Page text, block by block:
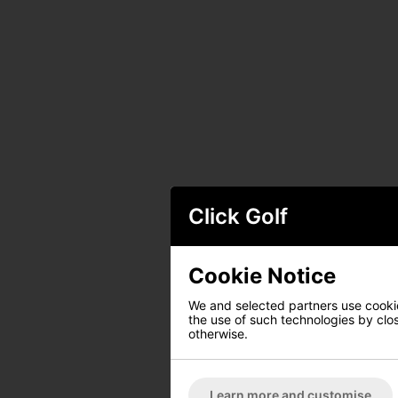
Click Golf
Cookie Notice
We and selected partners use
the use of such technologies by
otherwise.
Learn more and customise